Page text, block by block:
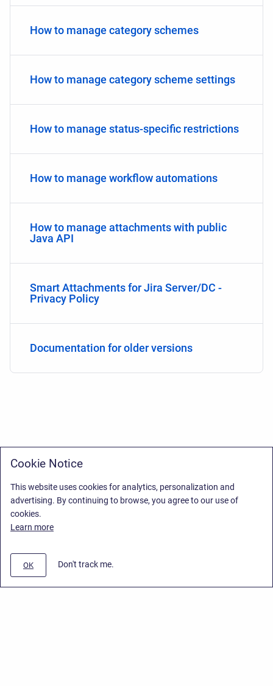
How to manage category schemes
How to manage category scheme settings
How to manage status-specific restrictions
How to manage workflow automations
How to manage attachments with public
Java API
Smart Attachments for Jira Server/DC -
Privacy Policy
Documentation for older versions
Cookie Notice
This website uses cookies for analytics, personalization and
advertising. By continuing to browse, you agree to our use of
cookies.
Learn more
OK Don't track me.